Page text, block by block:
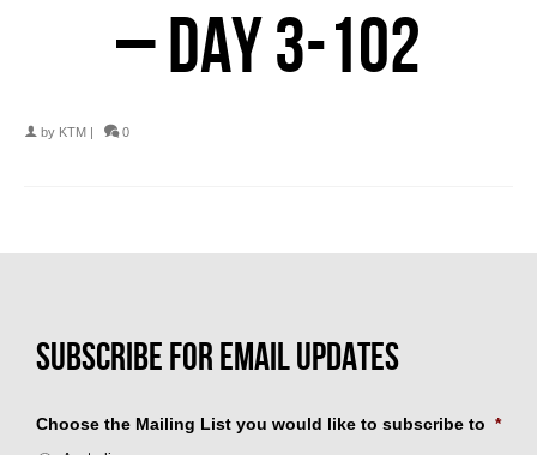
– DAY 3-102
by KTM | 0
Choose the Mailing List you would like to subscribe to *